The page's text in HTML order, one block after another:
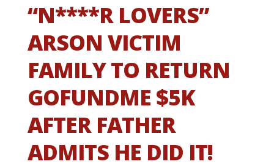
“N****R LOVERS”
ARSON VICTIM
FAMILY TO RETURN
GOFUNDME $5K
AFTER FATHER
ADMITS HE DID IT!